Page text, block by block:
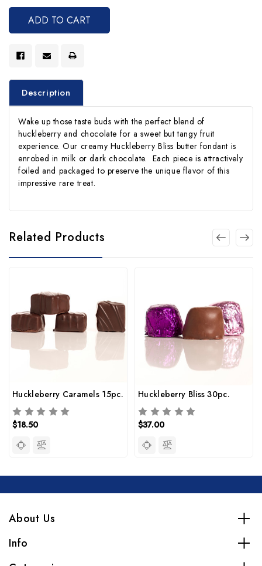
Undefined
Description
Wake up those taste buds with the perfect blend of
huckleberry and chocolate for a sweet but tangy fruit
experience. Our creamy Huckleberry Bliss butter fondant is
enrobed in milk or dark chocolate. Each piece is attractively
foiled and packaged to preserve the unique flavor of this
impressive rare treat.
Related Products
Huckleberry Caramels 15pc.
$18.50
Huckleberry Bliss 30pc.
$37.00
About Us
Info